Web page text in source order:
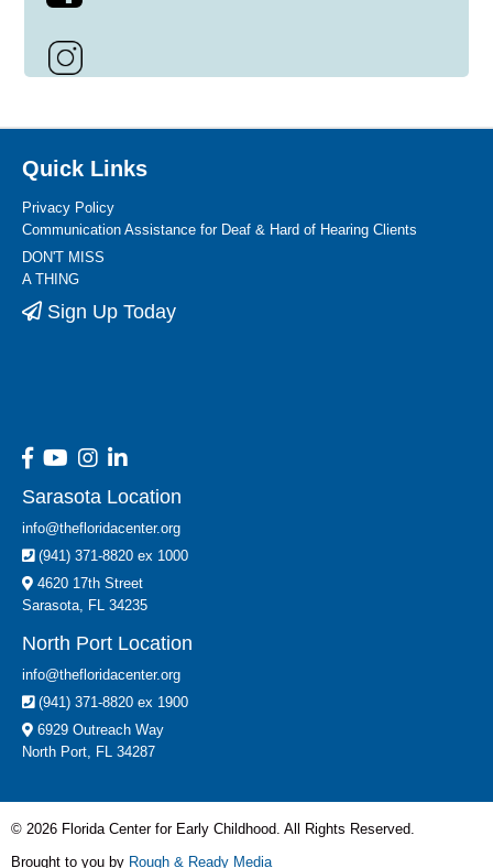
Quick Links
Privacy Policy
Communication Assistance for Deaf & Hard of Hearing Clients
DON'T MISS
A THING
Sign Up Today
Sarasota Location
info@thefloridacenter.org
(941) 371-8820 ex 1000
4620 17th Street
Sarasota, FL 34235
North Port Location
info@thefloridacenter.org
(941) 371-8820 ex 1900
6929 Outreach Way
North Port, FL 34287
© 2026 Florida Center for Early Childhood. All Rights Reserved.
Brought to you by Rough & Ready Media